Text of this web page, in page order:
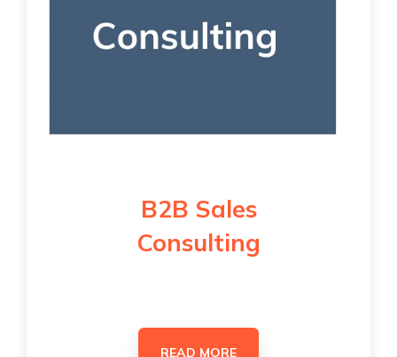
B2B Sales
Consulting
READ MORE